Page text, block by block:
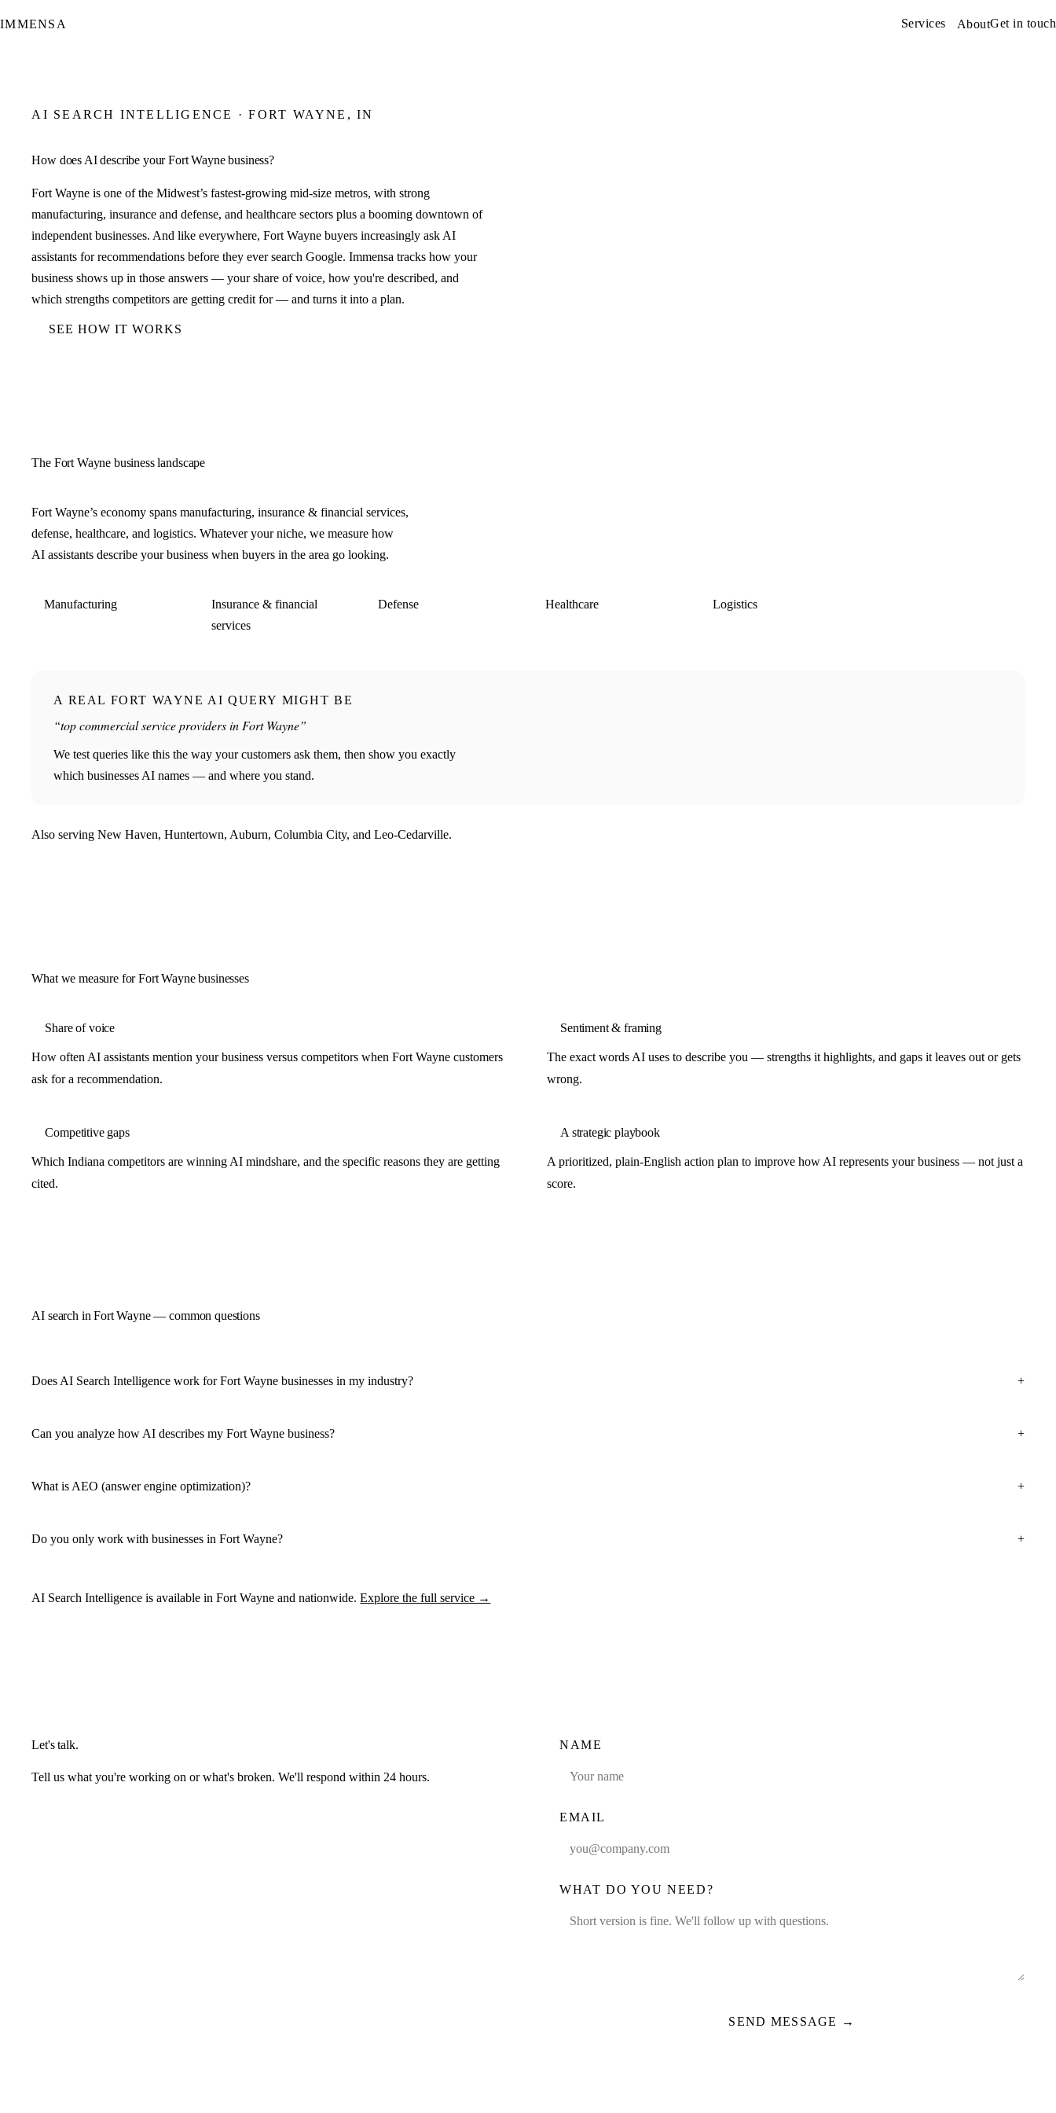
IMMENSA Services AboutGet in touch
AI SEARCH INTELLIGENCE · FORT WAYNE, IN
How does AI describe your Fort Wayne business?
Fort Wayne is one of the Midwest’s fastest-growing mid-size metros, with strong
manufacturing, insurance and defense, and healthcare sectors plus a booming downtown of
independent businesses. And like everywhere, Fort Wayne buyers increasingly ask AI
assistants for recommendations before they ever search Google. Immensa tracks how your
business shows up in those answers — your share of voice, how you're described, and
which strengths competitors are getting credit for — and turns it into a plan.
SEE HOW IT WORKS
The Fort Wayne business landscape
Fort Wayne’s economy spans manufacturing, insurance & financial services,
defense, healthcare, and logistics. Whatever your niche, we measure how
AI assistants describe your business when buyers in the area go looking.
Manufacturing
Insurance & financial
services
Defense Healthcare Logistics
A REAL FORT WAYNE AI QUERY MIGHT BE
“top commercial service providers in Fort Wayne”
We test queries like this the way your customers ask them, then show you exactly
which businesses AI names — and where you stand.
Also serving New Haven, Huntertown, Auburn, Columbia City, and Leo-Cedarville.
What we measure for Fort Wayne businesses
Share of voice
How often AI assistants mention your business versus competitors when Fort Wayne customers
ask for a recommendation.
Sentiment & framing
The exact words AI uses to describe you — strengths it highlights, and gaps it leaves out or gets
wrong.
Competitive gaps
Which Indiana competitors are winning AI mindshare, and the specific reasons they are getting
cited.
A strategic playbook
A prioritized, plain-English action plan to improve how AI represents your business — not just a
score.
AI search in Fort Wayne — common questions
Does AI Search Intelligence work for Fort Wayne businesses in my industry?
Can you analyze how AI describes my Fort Wayne business?
What is AEO (answer engine optimization)?
Do you only work with businesses in Fort Wayne?
AI Search Intelligence is available in Fort Wayne and nationwide.Explore the full service →
Let's talk.
Tell us what you're working on or what's broken. We'll respond within 24 hours.
NAME
EMAIL
WHAT DO YOU NEED?
SEND MESSAGE →